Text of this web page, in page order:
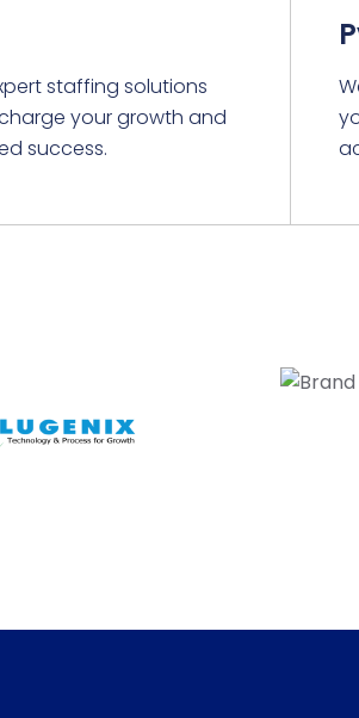
staffing solutions
your growth and
success.